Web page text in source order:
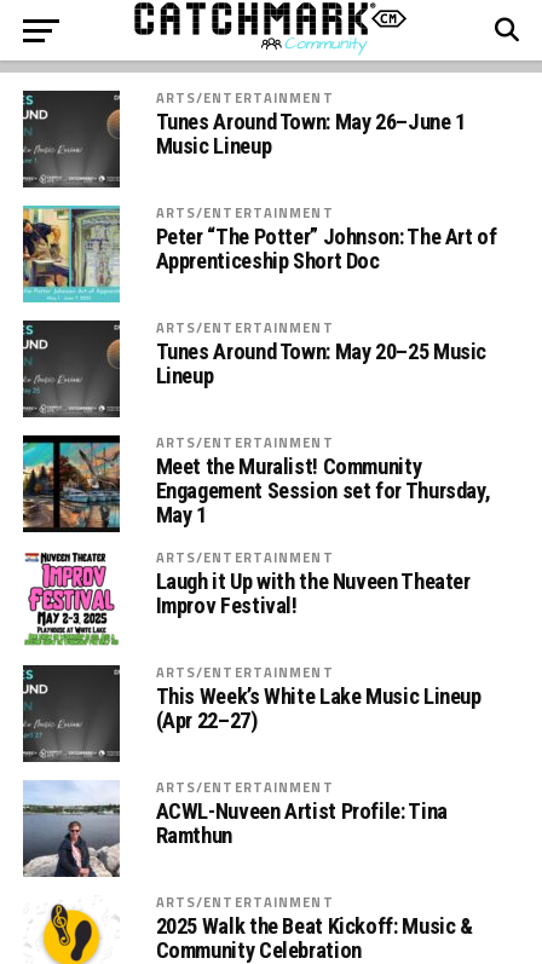
ARTS/ENTERTAINMENT
Tunes Around Town: May 26–June 1
Music Lineup
ARTS/ENTERTAINMENT
Peter “The Potter” Johnson: The Art of
Apprenticeship Short Doc
ARTS/ENTERTAINMENT
Tunes Around Town: May 20–25 Music
Lineup
ARTS/ENTERTAINMENT
Meet the Muralist! Community
Engagement Session set for Thursday,
May 1
ARTS/ENTERTAINMENT
Laugh it Up with the Nuveen Theater
Improv Festival!
ARTS/ENTERTAINMENT
This Week’s White Lake Music Lineup
(Apr 22–27)
ARTS/ENTERTAINMENT
ACWL-Nuveen Artist Profile: Tina
Ramthun
ARTS/ENTERTAINMENT
2025 Walk the Beat Kickoff: Music &
Community Celebration